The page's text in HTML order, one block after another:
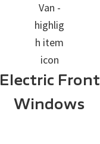
Electric Front
Windows